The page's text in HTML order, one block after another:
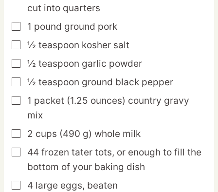
cut into quarters
▢
1 pound ground pork
▢
½ teaspoon kosher salt
▢
½ teaspoon garlic powder
▢
½ teaspoon ground black pepper
▢
1 packet (1.25 ounces) country gravy
mix
▢
2 cups (490 g) whole milk
▢
44 frozen tater tots, or enough to fill the
bottom of your baking dish
▢
4 large eggs, beaten